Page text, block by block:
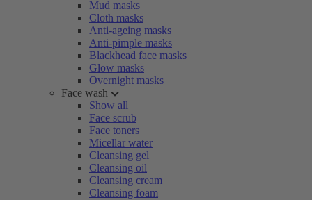
Mud masks
Cloth masks
Anti-ageing masks
Anti-pimple masks
Blackhead face masks
Glow masks
Overnight masks
Face wash
Show all
Face scrub
Face toners
Micellar water
Cleansing gel
Cleansing oil
Cleansing cream
Cleansing foam